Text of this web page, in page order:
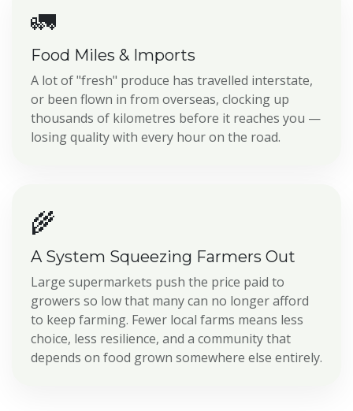
🚛
Food Miles & Imports
A lot of "fresh" produce has travelled interstate,
or been flown in from overseas, clocking up
thousands of kilometres before it reaches you —
losing quality with every hour on the road.
🌾
A System Squeezing Farmers Out
Large supermarkets push the price paid to
growers so low that many can no longer afford
to keep farming. Fewer local farms means less
choice, less resilience, and a community that
depends on food grown somewhere else entirely.